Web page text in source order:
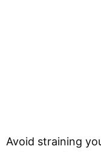
Avoid straining